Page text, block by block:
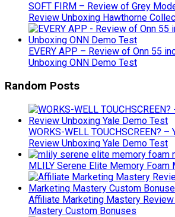
SOFT FIRM – Review of Grey
Review Unboxing Hawthorne
EVERY APP – Review of Onn 55
Unboxing ONN Demo Test
Random Posts
WORKS-WELL TOUCHSCREEN? –
Review Unboxing Yale Demo Test
MLILY Serene Elite Memory
Affiliate Marketing Mastery
Mastery Custom Bonuses